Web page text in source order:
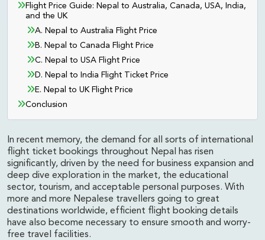
Flight Price Guide: Nepal to Australia, Canada, USA, India,
and the UK
A. Nepal to Australia Flight Price
B. Nepal to Canada Flight Price
C. Nepal to USA Flight Price
D. Nepal to India Flight Ticket Price
E. Nepal to UK Flight Price
Conclusion
In recent memory, the demand for all sorts of international
flight ticket bookings throughout Nepal has risen
significantly, driven by the need for business expansion and
deep dive exploration in the market, the educational
sector, tourism, and acceptable personal purposes. With
more and more Nepalese travellers going to great
destinations worldwide, efficient flight booking details
have also become necessary to ensure smooth and worry-
free travel facilities.